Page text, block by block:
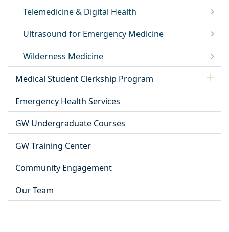
Telemedicine & Digital Health
Ultrasound for Emergency Medicine
Wilderness Medicine
Medical Student Clerkship Program
Emergency Health Services
GW Undergraduate Courses
GW Training Center
Community Engagement
Our Team